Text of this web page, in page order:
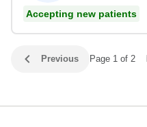
Accepting new patients
Previous Page 1 of 2